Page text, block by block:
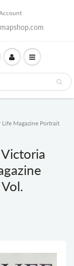
Magazine Portrait